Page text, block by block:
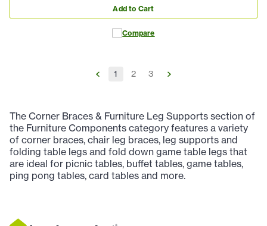
Add to Cart
Compare
1 2 3
The Corner Braces & Furniture Leg Supports section of
the Furniture Components category features a variety
of corner braces, chair leg braces, leg supports and
folding table legs and fold down game table legs that
are ideal for picnic tables, buffet tables, game tables,
ping pong tables, card tables and more.